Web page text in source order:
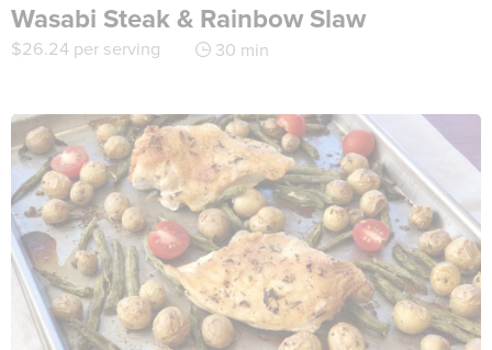
Wasabi Steak & Rainbow Slaw
$26.24 per serving 30 min